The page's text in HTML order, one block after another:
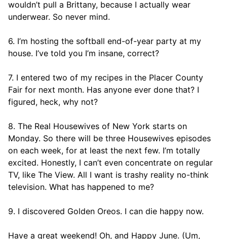
wouldn’t pull a Brittany, because I actually wear
underwear. So never mind.
6. I’m hosting the softball end-of-year party at my
house. I’ve told you I’m insane, correct?
7. I entered two of my recipes in the Placer County
Fair for next month. Has anyone ever done that? I
figured, heck, why not?
8. The Real Housewives of New York starts on
Monday. So there will be three Housewives episodes
on each week, for at least the next few. I’m totally
excited. Honestly, I can’t even concentrate on regular
TV, like The View. All I want is trashy reality no-think
television. What has happened to me?
9. I discovered Golden Oreos. I can die happy now.
Have a great weekend! Oh, and Happy June. (Um,